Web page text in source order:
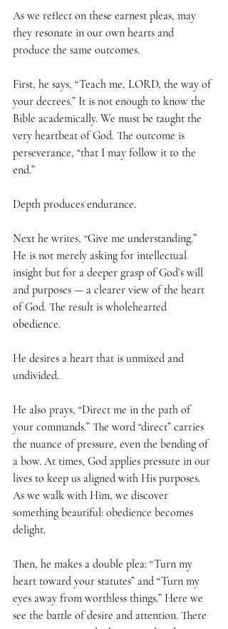
As we reflect on these earnest pleas, may
they resonate in our own hearts and
produce the same outcomes.
First, he says, “Teach me, LORD, the way of
your decrees.” It is not enough to know the
Bible academically. We must be taught the
very heartbeat of God. The outcome is
perseverance, “that I may follow it to the
end.”
Depth produces endurance.
Next he writes, “Give me understanding.”
He is not merely asking for intellectual
insight but for a deeper grasp of God’s will
and purposes — a clearer view of the heart
of God. The result is wholehearted
obedience.
He desires a heart that is unmixed and
undivided.
He also prays, “Direct me in the path of
your commands.” The word “direct” carries
the nuance of pressure, even the bending of
a bow. At times, God applies pressure in our
lives to keep us aligned with His purposes.
As we walk with Him, we discover
something beautiful: obedience becomes
delight.
Then, he makes a double plea: “Turn my
heart toward your statutes” and “Turn my
eyes away from worthless things.” Here we
see the battle of desire and attention. There